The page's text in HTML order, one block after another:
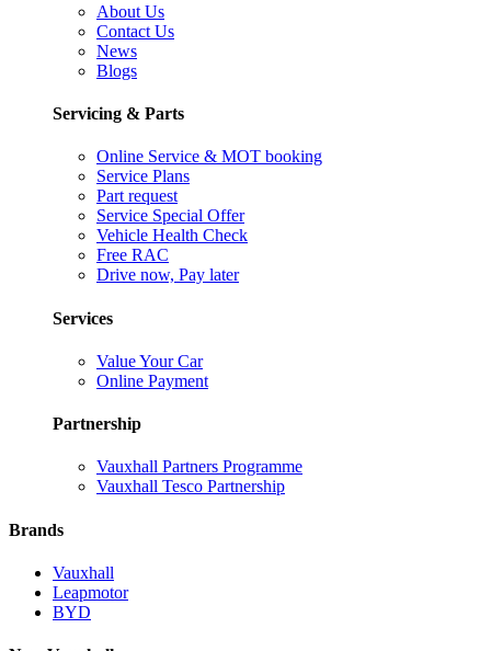
About Us
Contact Us
News
Blogs
Servicing & Parts
Online Service & MOT booking
Service Plans
Part request
Service Special Offer
Vehicle Health Check
Free RAC
Drive now, Pay later
Services
Value Your Car
Online Payment
Partnership
Vauxhall Partners Programme
Vauxhall Tesco Partnership
Brands
Vauxhall
Leapmotor
BYD